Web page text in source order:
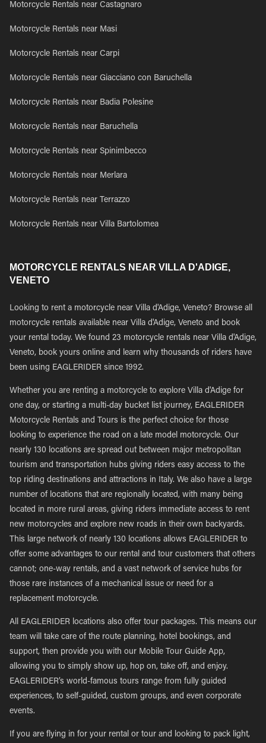
Motorcycle Rentals near Castagnaro
Motorcycle Rentals near Masi
Motorcycle Rentals near Carpi
Motorcycle Rentals near Giacciano con Baruchella
Motorcycle Rentals near Badia Polesine
Motorcycle Rentals near Baruchella
Motorcycle Rentals near Spinimbecco
Motorcycle Rentals near Merlara
Motorcycle Rentals near Terrazzo
Motorcycle Rentals near Villa Bartolomea
MOTORCYCLE RENTALS NEAR VILLA D'ADIGE,
VENETO
Looking to rent a motorcycle near Villa d'Adige, Veneto? Browse all
motorcycle rentals available near Villa d'Adige, Veneto and book
your rental today. We found 23 motorcycle rentals near Villa d'Adige,
Veneto, book yours online and learn why thousands of riders have
been using EAGLERIDER since 1992.
Whether you are renting a motorcycle to explore Villa d'Adige for
one day, or starting a multi-day bucket list journey, EAGLERIDER
Motorcycle Rentals and Tours is the perfect choice for those
looking to experience the road on a late model motorcycle. Our
nearly 130 locations are spread out between major metropolitan
tourism and transportation hubs giving riders easy access to the
top riding destinations and attractions in Italy. We also have a large
number of locations that are regionally located, with many being
located in more rural areas, giving riders immediate access to rent
new motorcycles and explore new roads in their own backyards.
This large network of nearly 130 locations allows EAGLERIDER to
offer some advantages to our rental and tour customers that others
cannot; one-way rentals, and a vast network of service hubs for
those rare instances of a mechanical issue or need for a
replacement motorcycle.
All EAGLERIDER locations also offer tour packages. This means our
team will take care of the route planning, hotel bookings, and
support, then provide you with our Mobile Tour Guide App,
allowing you to simply show up, hop on, take off, and enjoy.
EAGLERIDER’s world-famous tours range from fully guided
experiences, to self-guided, custom groups, and even corporate
events.
If you are flying in for your rental or tour and looking to pack light,